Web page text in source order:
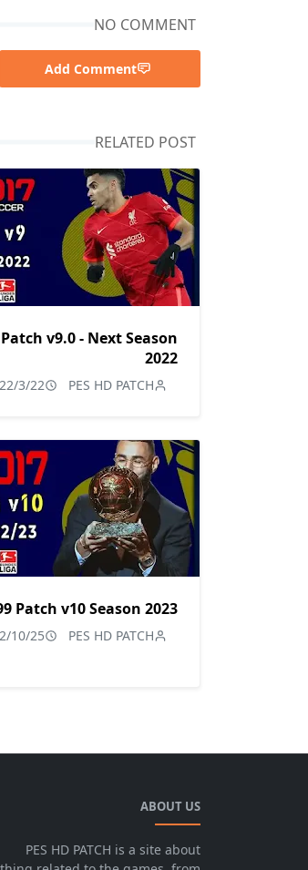
NO COMMENT
Add Comment
RELATED POST
Patch v9.0 - Next Season
2022
PES HD PATCH
3/22
Patch v10 Season 2023
PES HD PATCH
10/25
ABOUT US
PES HD PATCH is a site about